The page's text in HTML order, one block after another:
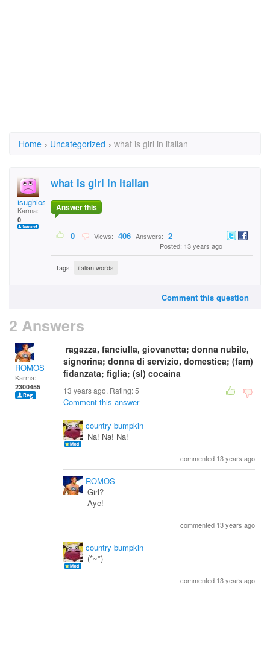
Home › Uncategorized › what is girl in italian
isughiosudgnsdoiguh
Karma:
0
what is girl in italian
Answer this
0 Views: 406 Answers: 2
Posted: 13 years ago
Tags: italian words
Comment this question
2 Answers
ROMOS
Karma:
2300455
ragazza, fanciulla, giovanetta; donna nubile,
signorina; donna di servizio, domestica; (fam)
fidanzata; figlia; (sl) cocaina
13 years ago. Rating:5
Comment this answer
country bumpkin
Na! Na! Na!
commented 13 years ago
ROMOS
Girl?
Aye!
commented 13 years ago
country bumpkin
(*~*)
commented 13 years ago